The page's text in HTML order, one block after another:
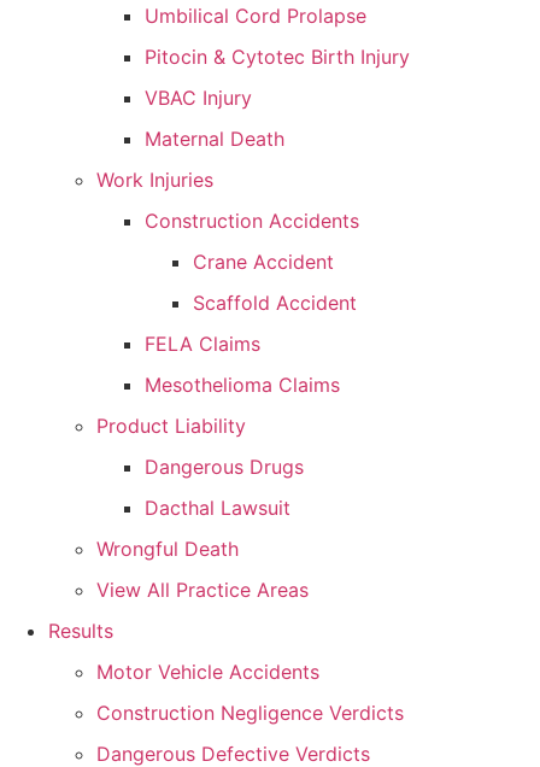
Umbilical Cord Prolapse
Pitocin & Cytotec Birth Injury
VBAC Injury
Maternal Death
Work Injuries
Construction Accidents
Crane Accident
Scaffold Accident
FELA Claims
Mesothelioma Claims
Product Liability
Dangerous Drugs
Dacthal Lawsuit
Wrongful Death
View All Practice Areas
Results
Motor Vehicle Accidents
Construction Negligence Verdicts
Dangerous Defective Verdicts